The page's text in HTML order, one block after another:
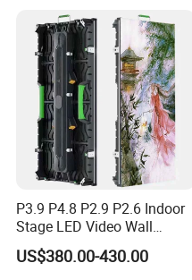
LED Display(P2.5 P2.6 P2.9
P3.91 module)
P3.9 P4.8 P2.9 P2.6 Indoor
Stage LED Video Wall
Screen Full Color Outdoor
Rental Advertising LED
US$380.00-430.00